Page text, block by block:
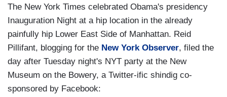
The New York Times celebrated Obama's presidency
Inauguration Night at a hip location in the already
painfully hip Lower East Side of Manhattan. Reid
Pillifant, blogging for the New York Observer, filed the
day after Tuesday night's NYT party at the New
Museum on the Bowery, a Twitter-ific shindig co-
sponsored by Facebook: